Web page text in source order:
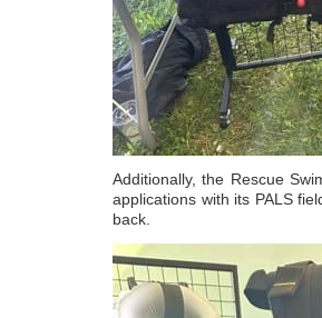
Additionally, the Rescue
applications with its PALS
back.